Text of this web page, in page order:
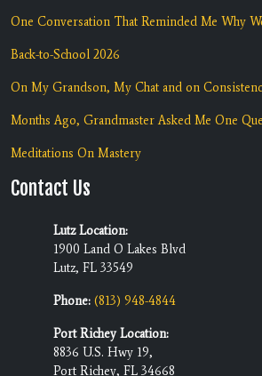
One Conversation That Reminded Me Why
Back-to-School 2026
On My Grandson, My Chat and on
Months Ago, Grandmaster Asked Me One
Meditations On Mastery
Contact Us
Lutz Location:
1900 Land O Lakes Blvd
Lutz, FL 33549
Phone: (813) 948-4844
Port Richey Location:
8836 U.S. Hwy 19,
Port Richey, FL 34668